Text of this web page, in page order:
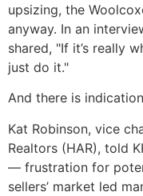
upsizing, the
anyway. In an
shared, "If it’s really
just do it."
And there is
Kat Robinson, vice
Realtors (HAR), told
— frustration for
sellers’ market led